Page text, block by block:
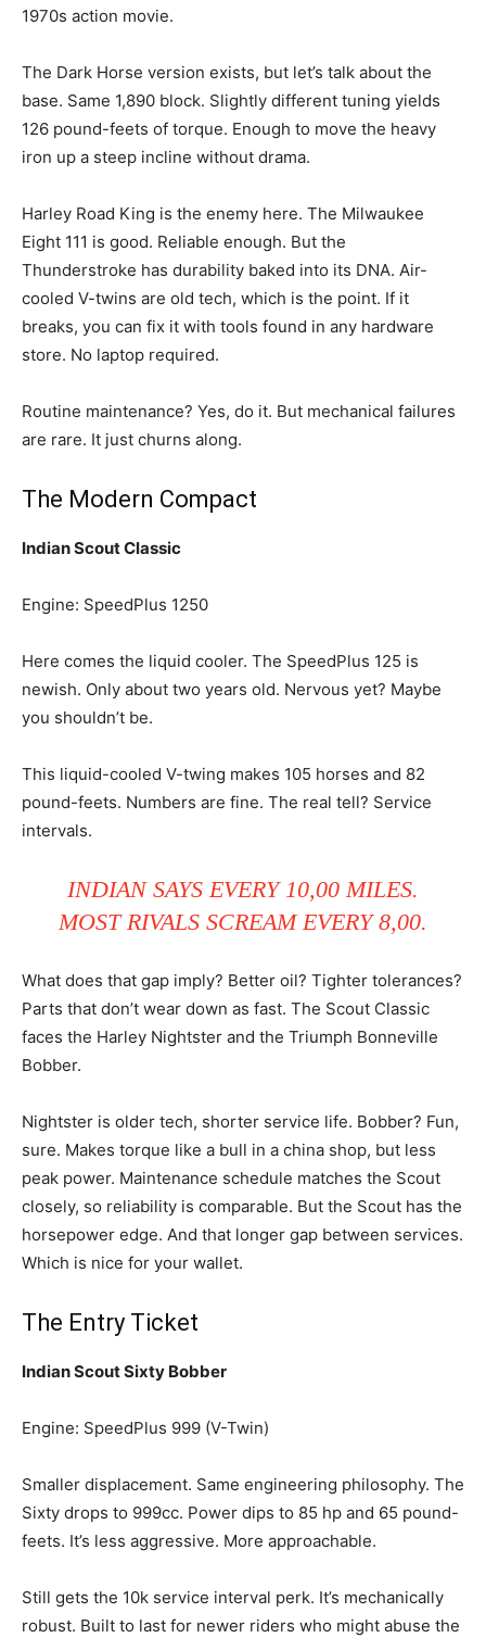
1970s action movie.
The Dark Horse version exists, but let’s talk about the
base. Same 1,890 block. Slightly different tuning yields
126 pound-feets of torque. Enough to move the heavy
iron up a steep incline without drama.
Harley Road King is the enemy here. The Milwaukee
Eight 111 is good. Reliable enough. But the
Thunderstroke has durability baked into its DNA. Air-
cooled V-twins are old tech, which is the point. If it
breaks, you can fix it with tools found in any hardware
store. No laptop required.
Routine maintenance? Yes, do it. But mechanical failures
are rare. It just churns along.
The Modern Compact
Indian Scout Classic
Engine: SpeedPlus 1250
Here comes the liquid cooler. The SpeedPlus 125 is
newish. Only about two years old. Nervous yet? Maybe
you shouldn’t be.
This liquid-cooled V-twing makes 105 horses and 82
pound-feets. Numbers are fine. The real tell? Service
intervals.
INDIAN SAYS EVERY 10,00 MILES.
MOST RIVALS SCREAM EVERY 8,00.
What does that gap imply? Better oil? Tighter tolerances?
Parts that don’t wear down as fast. The Scout Classic
faces the Harley Nightster and the Triumph Bonneville
Bobber.
Nightster is older tech, shorter service life. Bobber? Fun,
sure. Makes torque like a bull in a china shop, but less
peak power. Maintenance schedule matches the Scout
closely, so reliability is comparable. But the Scout has the
horsepower edge. And that longer gap between services.
Which is nice for your wallet.
The Entry Ticket
Indian Scout Sixty Bobber
Engine: SpeedPlus 999 (V-Twin)
Smaller displacement. Same engineering philosophy. The
Sixty drops to 999cc. Power dips to 85 hp and 65 pound-
feets. It’s less aggressive. More approachable.
Still gets the 10k service interval perk. It’s mechanically
robust. Built to last for newer riders who might abuse the